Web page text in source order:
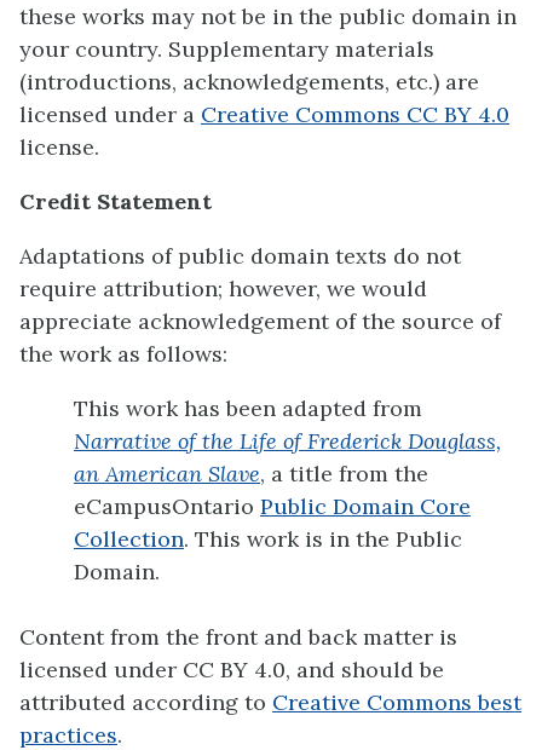
these works may not be in the public domain in
your country. Supplementary materials
(introductions, acknowledgements, etc.) are
licensed under a Creative Commons CC BY 4.0
license.
Credit Statement
Adaptations of public domain texts do not
require attribution; however, we would
appreciate acknowledgement of the source of
the work as follows:
This work has been adapted from
Narrative of the Life of Frederick Douglass,
an American Slave, a title from the
eCampusOntario Public Domain Core
Collection. This work is in the Public
Domain.
Content from the front and back matter is
licensed under CC BY 4.0, and should be
attributed according to Creative Commons best
practices.